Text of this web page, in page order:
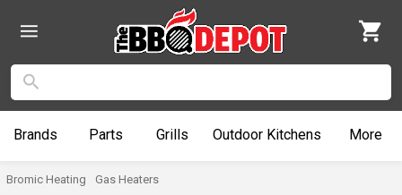
Brands Parts Grills Outdoor Kitchens More
Bromic Heating Gas Heaters